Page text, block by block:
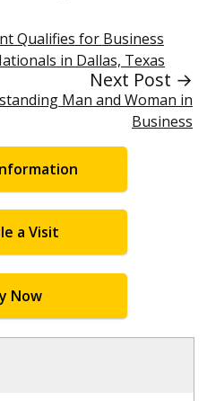
Qualifies for Business
in Dallas, Texas
Next Post →
Man and Woman in
Business
a Visit
Now